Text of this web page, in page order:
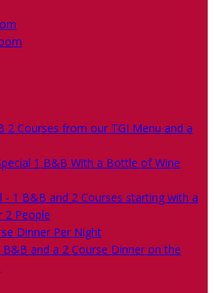
2 Courses from our TGI Menu and a
1 B&B With a Bottle of Wine
- 1 B&B and 2 Courses starting with a
2 People
Dinner Per Night
and a 2 Course Dinner on the